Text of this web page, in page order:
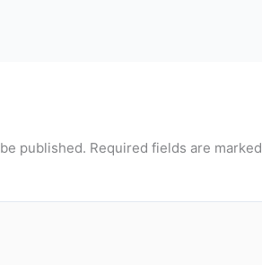
published. Required fields are marked